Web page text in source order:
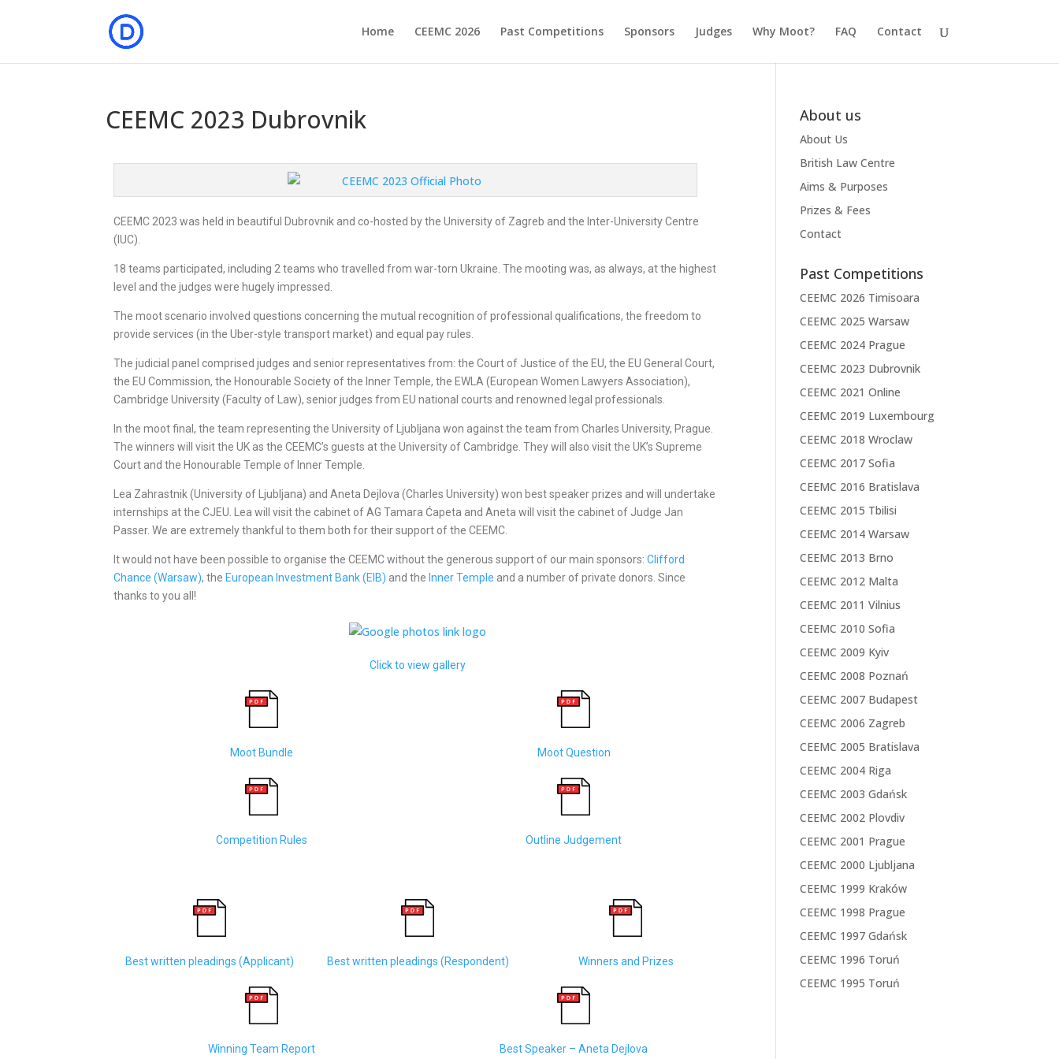
Home CEEMC 2026 Past Competitions Sponsors Judges Why Moot? FAQ Contact
CEEMC 2023 Dubrovnik
CEEMC 2023 was held in beautiful Dubrovnik and co-hosted by the University of Zagreb and the Inter-University Centre
(IUC).
18 teams participated, including 2 teams who travelled from war-torn Ukraine. The mooting was, as always, at the highest
level and the judges were hugely impressed.
The moot scenario involved questions concerning the mutual recognition of professional qualifications, the freedom to
provide services (in the Uber-style transport market) and equal pay rules.
The judicial panel comprised judges and senior representatives from: the Court of Justice of the EU, the EU General Court,
the EU Commission, the Honourable Society of the Inner Temple, the EWLA (European Women Lawyers Association),
Cambridge University (Faculty of Law), senior judges from EU national courts and renowned legal professionals.
In the moot final, the team representing the University of Ljubljana won against the team from Charles University, Prague.
The winners will visit the UK as the CEEMC’s guests at the University of Cambridge. They will also visit the UK’s Supreme
Court and the Honourable Temple of Inner Temple.
Lea Zahrastnik (University of Ljubljana) and Aneta Dejlova (Charles University) won best speaker prizes and will undertake
internships at the CJEU. Lea will visit the cabinet of AG Tamara Ćapeta and Aneta will visit the cabinet of Judge Jan
Passer. We are extremely thankful to them both for their support of the CEEMC.
It would not have been possible to organise the CEEMC without the generous support of our main sponsors:Clifford
Chance (Warsaw), the European Investment Bank (EIB) and the Inner Temple and a number of private donors. Since
thanks to you all!
Click to view gallery
Moot Bundle Moot Question
Competition Rules Outline Judgement
Best written pleadings (Applicant) Best written pleadings (Respondent) Winners and Prizes
Winning Team Report Best Speaker – Aneta Dejlova
About us
About Us
British Law Centre
Aims & Purposes
Prizes & Fees
Contact
Past Competitions
CEEMC 2026 Timisoara
CEEMC 2025 Warsaw
CEEMC 2024 Prague
CEEMC 2023 Dubrovnik
CEEMC 2021 Online
CEEMC 2019 Luxembourg
CEEMC 2018 Wroclaw
CEEMC 2017 Sofia
CEEMC 2016 Bratislava
CEEMC 2015 Tbilisi
CEEMC 2014 Warsaw
CEEMC 2013 Brno
CEEMC 2012 Malta
CEEMC 2011 Vilnius
CEEMC 2010 Sofia
CEEMC 2009 Kyiv
CEEMC 2008 Poznań
CEEMC 2007 Budapest
CEEMC 2006 Zagreb
CEEMC 2005 Bratislava
CEEMC 2004 Riga
CEEMC 2003 Gdańsk
CEEMC 2002 Plovdiv
CEEMC 2001 Prague
CEEMC 2000 Ljubljana
CEEMC 1999 Kraków
CEEMC 1998 Prague
CEEMC 1997 Gdańsk
CEEMC 1996 Toruń
CEEMC 1995 Toruń